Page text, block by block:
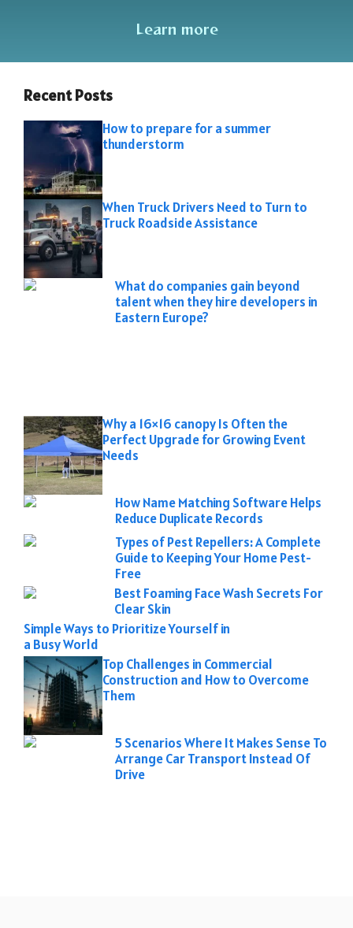
Learn more
Recent Posts
How to prepare for a summer
thunderstorm
When Truck Drivers Need to Turn to
Truck Roadside Assistance
What do companies gain beyond
talent when they hire developers in
Eastern Europe?
Why a 16×16 canopy Is Often the
Perfect Upgrade for Growing Event
Needs
How Name Matching Software Helps
Reduce Duplicate Records
Types of Pest Repellers: A Complete
Guide to Keeping Your Home Pest-
Free
Best Foaming Face Wash Secrets For
Clear Skin
Simple Ways to Prioritize Yourself in
a Busy World
Top Challenges in Commercial
Construction and How to Overcome
Them
5 Scenarios Where It Makes Sense To
Arrange Car Transport Instead Of
Drive